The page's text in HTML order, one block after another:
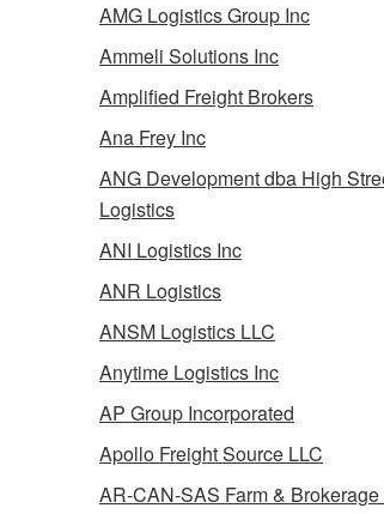
AMG Logistics Group Inc
Ammeli Solutions Inc
Amplified Freight Brokers
Ana Frey Inc
ANG Development dba High
Logistics
ANI Logistics Inc
ANR Logistics
ANSM Logistics LLC
Anytime Logistics Inc
AP Group Incorporated
Apollo Freight Source LLC
AR-CAN-SAS Farm & Brokerage